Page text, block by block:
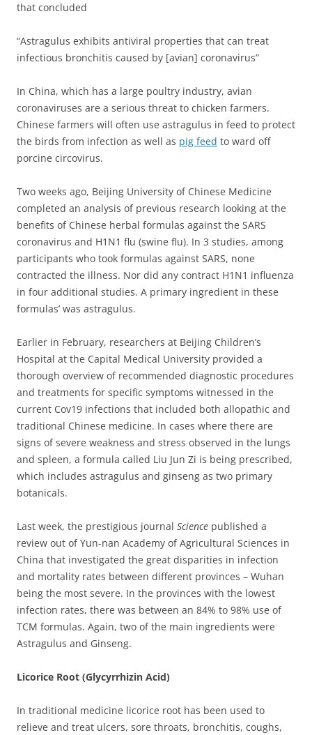
that concluded
“Astragulus exhibits antiviral properties that can treat
infectious bronchitis caused by [avian] coronavirus”
In China, which has a large poultry industry, avian
coronaviruses are a serious threat to chicken farmers.
Chinese farmers will often use astragulus in feed to protect
the birds from infection as well as pig feed to ward off
porcine circovirus.
Two weeks ago, Beijing University of Chinese Medicine
completed an analysis of previous research looking at the
benefits of Chinese herbal formulas against the SARS
coronavirus and H1N1 flu (swine flu). In 3 studies, among
participants who took formulas against SARS, none
contracted the illness. Nor did any contract H1N1 influenza
in four additional studies. A primary ingredient in these
formulas’ was astragulus.
Earlier in February, researchers at Beijing Children’s
Hospital at the Capital Medical University provided a
thorough overview of recommended diagnostic procedures
and treatments for specific symptoms witnessed in the
current Cov19 infections that included both allopathic and
traditional Chinese medicine. In cases where there are
signs of severe weakness and stress observed in the lungs
and spleen, a formula called Liu Jun Zi is being prescribed,
which includes astragulus and ginseng as two primary
botanicals.
Last week, the prestigious journal Science published a
review out of Yun-nan Academy of Agricultural Sciences in
China that investigated the great disparities in infection
and mortality rates between different provinces – Wuhan
being the most severe. In the provinces with the lowest
infection rates, there was between an 84% to 98% use of
TCM formulas. Again, two of the main ingredients were
Astragulus and Ginseng.
Licorice Root (Glycyrrhizin Acid)
In traditional medicine licorice root has been used to
relieve and treat ulcers, sore throats, bronchitis, coughs,